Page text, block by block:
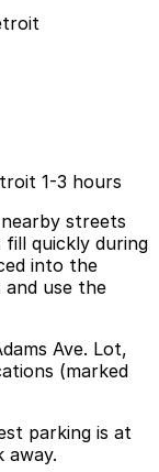
1-3 hours
streets
fill quickly during
into the
and use the
Ave. Lot,
(marked
parking is at
away.